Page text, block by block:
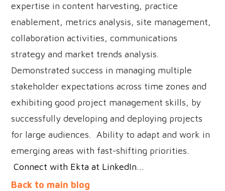
expertise in content harvesting, practice
enablement, metrics analysis, site management,
collaboration activities, communications
strategy and market trends analysis.
Demonstrated success in managing multiple
stakeholder expectations across time zones and
exhibiting good project management skills, by
successfully developing and deploying projects
for large audiences. Ability to adapt and work in
emerging areas with fast-shifting priorities.
Connect with Ekta at LinkedIn...
Back to main blog